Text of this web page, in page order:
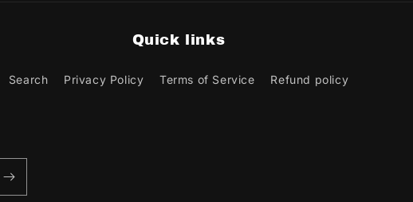
Quick links
Search Privacy Policy Terms of Service Refund policy